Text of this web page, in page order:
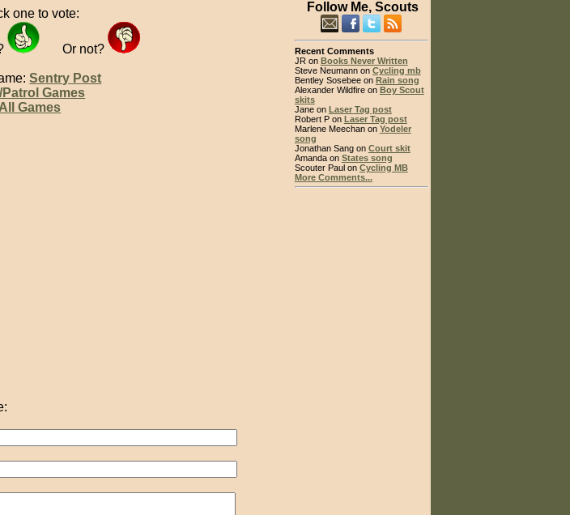
one to vote:
Or not?
Sentry Post
Patrol Games
All Games
Follow Me, Scouts
Recent Comments
JR on Books Never Written
Steve Neumann on Cycling mb
Bentley Sosebee on Rain song
Alexander Wildfire on Boy Scout
skits
Jane on Laser Tag post
Robert P on Laser Tag post
Marlene Meechan on Yodeler
song
Jonathan Sang on Court skit
Amanda on States song
Scouter Paul on Cycling MB
More Comments...